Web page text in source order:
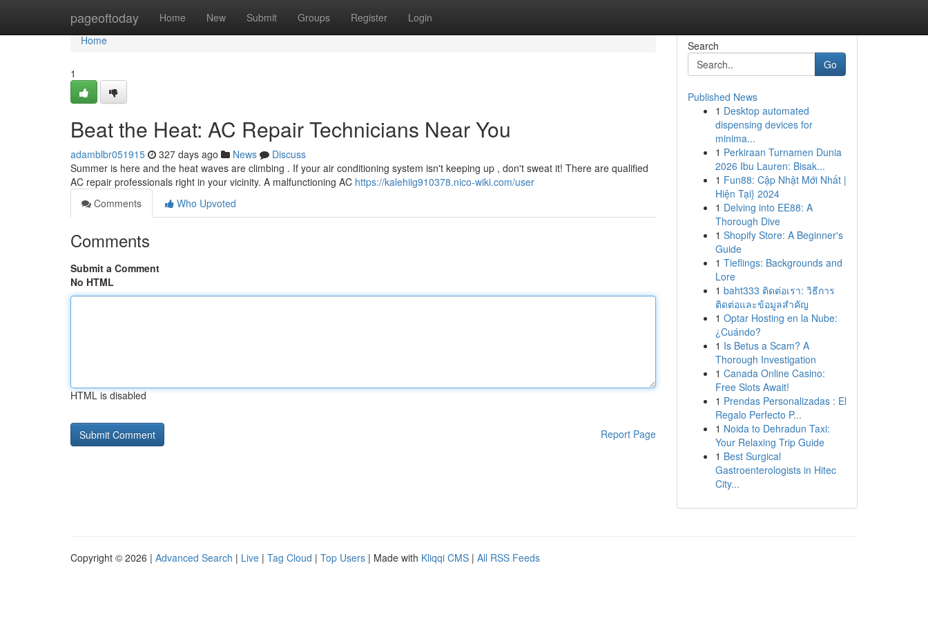
pageoftoday Home New Submit Groups Register Login
Home
Home
1
Beat the Heat: AC Repair Technicians Near You
adamblbr051915 327 days ago News
Discuss
Summer is here and the heat waves are climbing . If your air conditioning system isn't keeping up , don't sweat it! There are qualified
AC repair professionals right in your vicinity. A malfunctioning AC https://kalehiig910378.nico-wiki.com/user
Comments
Who Upvoted
Comments
Submit a Comment
No HTML
HTML is disabled
Report Page
Search
Go
Published News
1 Desktop automated
dispensing devices for
minima...
1 Perkiraan Turnamen Dunia
2026 Ibu Lauren: Bisak...
1 Fun88: Cập Nhật Mới Nhất |
Hiện Tại} 2024
1 Delving into EE88: A
Thorough Dive
1 Shopify Store: A Beginner's
Guide
1 Tieflings: Backgrounds and
Lore
1 baht333 ติดต่อเรา: วิธีการ
ติดต่อและข้อมูลสำคัญ
1 Optar Hosting en la Nube:
¿Cuándo?
1 Is Betus a Scam? A
Thorough Investigation
1 Canada Online Casino:
Free Slots Await!
1 Prendas Personalizadas : El
Regalo Perfecto P...
1 Noida to Dehradun Taxi:
Your Relaxing Trip Guide
1 Best Surgical
Gastroenterologists in Hitec
City...
Copyright © 2026 | Advanced Search | Live | Tag Cloud | Top Users | Made with Kliqqi CMS | All RSS Feeds